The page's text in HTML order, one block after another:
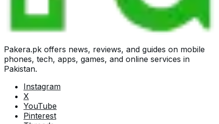
Pakera.pk offers news, reviews, and guides on mobile
phones, tech, apps, games, and online services in
Pakistan.
Instagram
X
YouTube
Pinterest